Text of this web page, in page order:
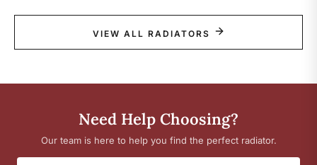
VIEW ALL RADIATORS
Need Help Choosing?
Our team is here to help you find the perfect radiator.